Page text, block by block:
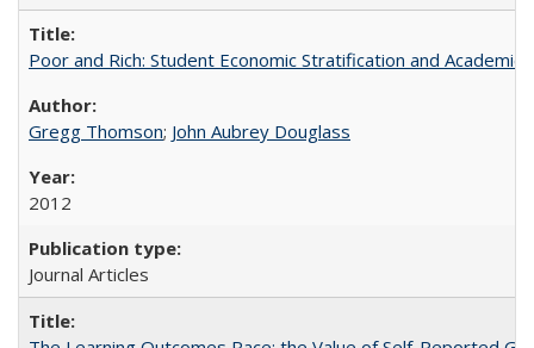
Poor and Rich: Student Economic Stratification and
Gregg Thomson; John Aubrey Douglass
2012
Journal Articles